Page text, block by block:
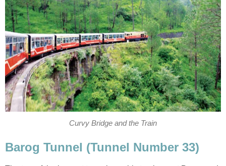
Curvy Bridge and the Train
Barog Tunnel (Tunnel Number 33)